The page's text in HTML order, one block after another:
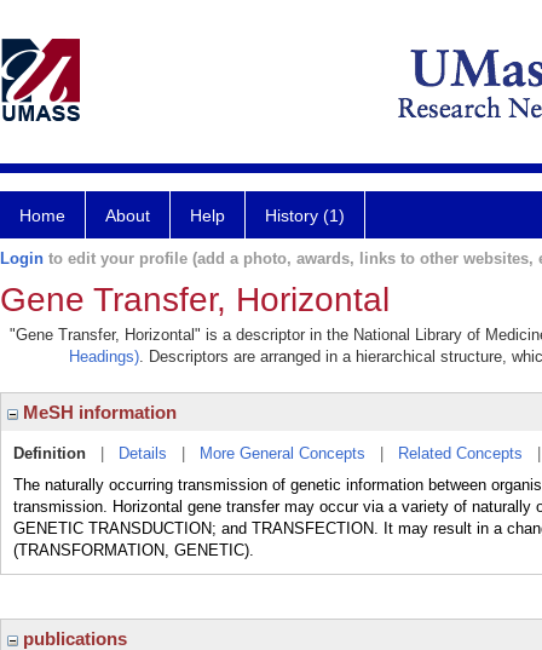
Home About Help History (1)
Login to edit your profile (add a photo, awards, links to other websites,
Gene Transfer, Horizontal
"Gene Transfer, Horizontal" is a descriptor in the National Library of
Headings). Descriptors are arranged in a hierarchical structure,
MeSH information
Definition Details More General Concepts Related Concepts
The naturally occurring transmission of genetic information between
transmission. Horizontal gene transfer may occur via a variety of
GENETIC TRANSDUCTION; and TRANSFECTION. It may result in a
(TRANSFORMATION, GENETIC).
publications